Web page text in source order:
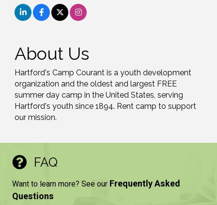
About Us
Hartford's Camp Courant is a youth development
organization and the oldest and largest FREE
summer day camp in the United States, serving
Hartford's youth since 1894. Rent camp to support
our mission.
FAQ
Want to learn more? See our Frequently Asked
Questions